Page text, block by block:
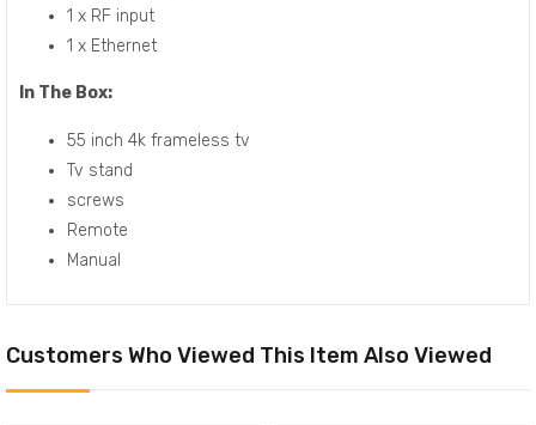
1 x RF input
1 x Ethernet
In The Box:
55 inch 4k frameless tv
Tv stand
screws
Remote
Manual
Customers Who Viewed This Item Also Viewed